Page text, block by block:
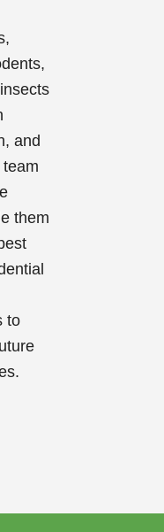
and
them
to